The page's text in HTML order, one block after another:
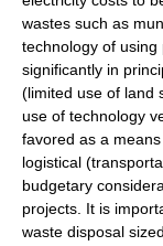
wastes such as
technology of
significantly in
(limited use of land
use of technology
favored as a
logistical
budgetary
projects. It is
waste disposal